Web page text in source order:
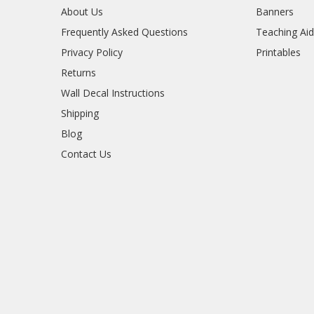
About Us
Frequently Asked Questions
Privacy Policy
Returns
Wall Decal Instructions
Shipping
Blog
Contact Us
Banners
Teaching
Printables